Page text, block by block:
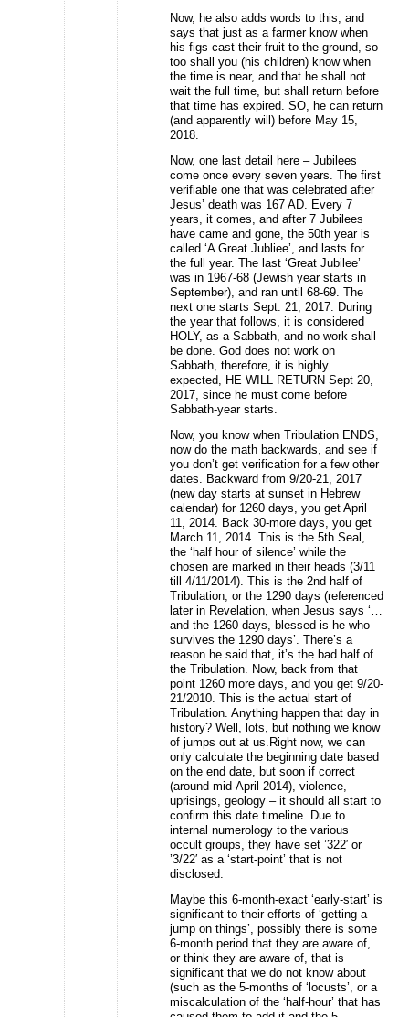
Now, he also adds words to this, and
says that just as a farmer know when
his figs cast their fruit to the ground, so
too shall you (his children) know when
the time is near, and that he shall not
wait the full time, but shall return before
that time has expired. SO, he can return
(and apparently will) before May 15,
2018.
Now, one last detail here – Jubilees
come once every seven years. The first
verifiable one that was celebrated after
Jesus’ death was 167 AD. Every 7
years, it comes, and after 7 Jubilees
have came and gone, the 50th year is
called ‘A Great Jubliee’, and lasts for
the full year. The last ‘Great Jubilee’
was in 1967-68 (Jewish year starts in
September), and ran until 68-69. The
next one starts Sept. 21, 2017. During
the year that follows, it is considered
HOLY, as a Sabbath, and no work shall
be done. God does not work on
Sabbath, therefore, it is highly
expected, HE WILL RETURN Sept 20,
2017, since he must come before
Sabbath-year starts.
Now, you know when Tribulation ENDS,
now do the math backwards, and see if
you don’t get verification for a few other
dates. Backward from 9/20-21, 2017
(new day starts at sunset in Hebrew
calendar) for 1260 days, you get April
11, 2014. Back 30-more days, you get
March 11, 2014. This is the 5th Seal,
the ‘half hour of silence’ while the
chosen are marked in their heads (3/11
till 4/11/2014). This is the 2nd half of
Tribulation, or the 1290 days (referenced
later in Revelation, when Jesus says ‘…
and the 1260 days, blessed is he who
survives the 1290 days’. There’s a
reason he said that, it’s the bad half of
the Tribulation. Now, back from that
point 1260 more days, and you get 9/20-
21/2010. This is the actual start of
Tribulation. Anything happen that day in
history? Well, lots, but nothing we know
of jumps out at us.Right now, we can
only calculate the beginning date based
on the end date, but soon if correct
(around mid-April 2014), violence,
uprisings, geology – it should all start to
confirm this date timeline. Due to
internal numerology to the various
occult groups, they have set ’322′ or
’3/22′ as a ‘start-point’ that is not
disclosed.
Maybe this 6-month-exact ‘early-start’ is
significant to their efforts of ‘getting a
jump on things’, possibly there is some
6-month period that they are aware of,
or think they are aware of, that is
significant that we do not know about
(such as the 5-months of ‘locusts’, or a
miscalculation of the ‘half-hour’ that has